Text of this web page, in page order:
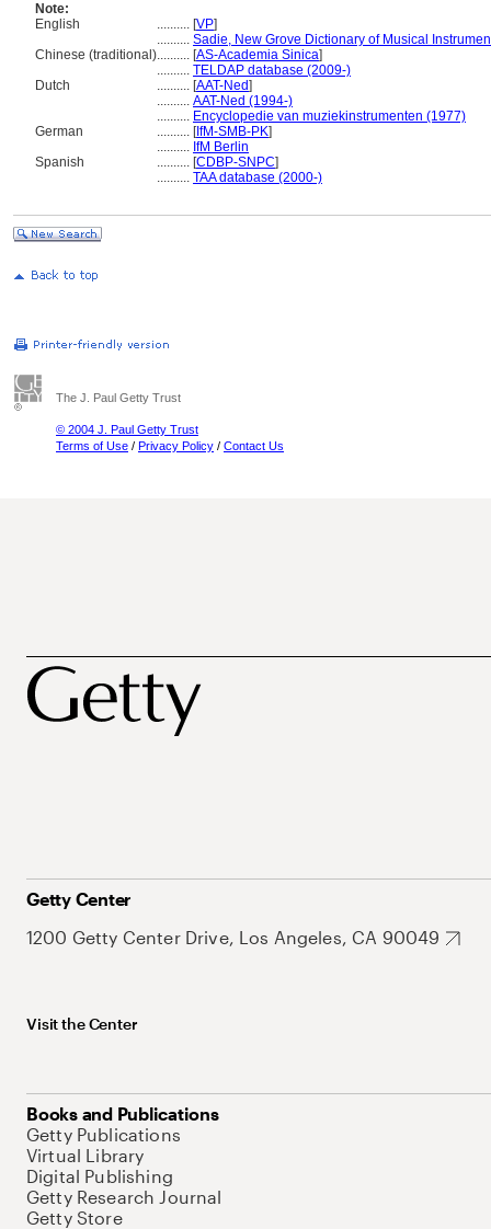
Note:
English
.......... [VP]
.......... Sadie, New Grove Dictionary of Musical
Chinese (traditional).......... [AS-Academia Sinica]
.......... TELDAP database (2009-)
Dutch
.......... [AAT-Ned]
.......... AAT-Ned (1994-)
.......... Encyclopedie van muziekinstrumenten (1977)
German
.......... [IfM-SMB-PK]
.......... IfM Berlin
Spanish
.......... [CDBP-SNPC]
.......... TAA database (2000-)
The J. Paul Getty Trust
© 2004 J. Paul Getty Trust
Terms of Use / Privacy Policy / Contact Us
Getty Center
1200 Getty Center Drive, Los Angeles, CA 90049
Visit the Center
Books and Publications
Getty Publications
Virtual Library
Digital Publishing
Getty Research Journal
Getty Store